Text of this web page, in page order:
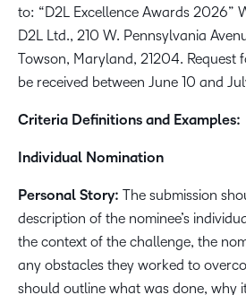
to: “D2L Excellence Awards 2026”
D2L Ltd., 210 W. Pennsylvania
Towson, Maryland, 21204. Request
be received between June 10 and
Criteria Definitions and Examples:
Individual Nomination
Personal Story: The submission
description of the nominee’s
the context of the challenge, the
any obstacles they worked to
should outline what was done, why